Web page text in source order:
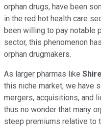
orphan drugs, have been
in the red hot health care
been willing to pay notable
sector, this phenomenon
orphan drugmakers.
As larger pharmas like Shire
this niche market, we have
mergers, acquisitions, and
thus no wonder that many
steep premiums relative to